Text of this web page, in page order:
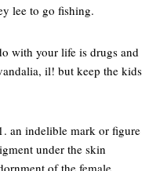
lee to go fishing.
with your life is drugs and
il! but keep the kids
an indelible mark or figure
under the skin
of the female